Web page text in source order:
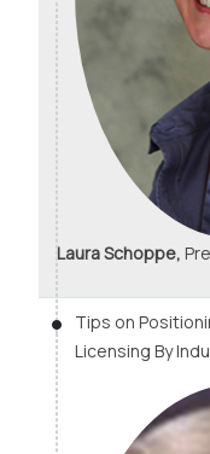
Laura Schoppe,
Tips on
Licensing By